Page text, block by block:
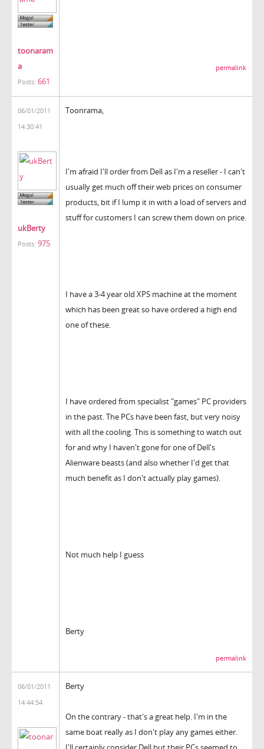
toonaram
a
Posts: 661
permalink
06/01/2011
14:30:41
ukBerty
Posts: 975
Toonrama,
I'm afraid I'll order from Dell as I'm a reseller - I can't
usually get much off their web prices on consumer
products, bit if I lump it in with a load of servers and
stuff for customers I can screw them down on price.
I have a 3-4 year old XPS machine at the moment
which has been great so have ordered a high end
one of these.
I have ordered from specialist "games" PC providers
in the past. The PCs have been fast, but very noisy
with all the cooling. This is something to watch out
for and why I haven't gone for one of Dell's
Alienware beasts (and also whether I'd get that
much benefit as I don't actually play games).
Not much help I guess
Berty
permalink
06/01/2011
14:44:54
Berty
On the contrary - that's a great help. I'm in the
same boat really as I don't play any games either.